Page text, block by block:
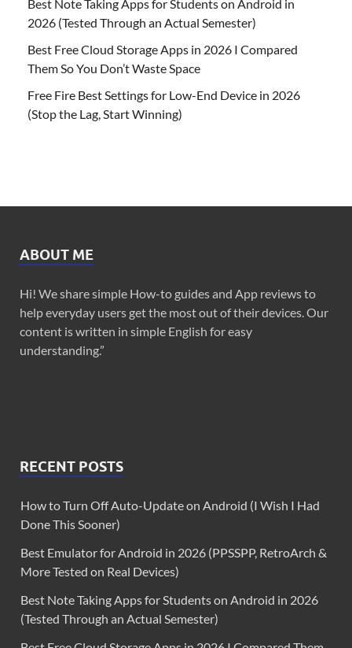
Best Note Taking Apps for Students on Android in
2026 (Tested Through an Actual Semester)
Best Free Cloud Storage Apps in 2026 I Compared
Them So You Don’t Waste Space
Free Fire Best Settings for Low-End Device in 2026
(Stop the Lag, Start Winning)
ABOUT ME
Hi! We share simple How-to guides and App reviews to
help everyday users get the most out of their devices. Our
content is written in simple English for easy
understanding.”
RECENT POSTS
How to Turn Off Auto-Update on Android (I Wish I Had
Done This Sooner)
Best Emulator for Android in 2026 (PPSSPP, RetroArch &
More Tested on Real Devices)
Best Note Taking Apps for Students on Android in 2026
(Tested Through an Actual Semester)